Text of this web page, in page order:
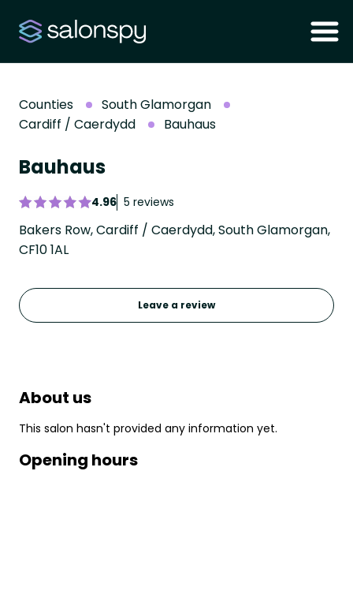
Counties
South Glamorgan
Cardiff / Caerdydd
Bauhaus
Bauhaus
4.96 5 reviews
Bakers Row, Cardiff / Caerdydd, South Glamorgan,
CF10 1AL
Leave a review
About us
This salon hasn't provided any information yet.
Opening hours